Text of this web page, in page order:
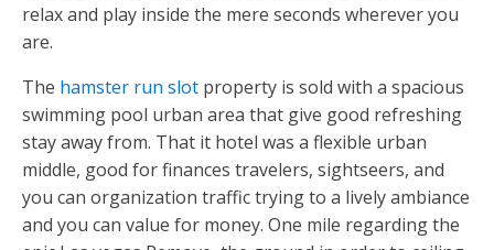
relax and play inside the mere seconds wherever you
are.
The hamster run slot property is sold with a spacious
swimming pool urban area that give good refreshing
stay away from. That it hotel was a flexible urban
middle, good for finances travelers, sightseers, and
you can organization traffic trying to a lively ambiance
and you can value for money. One mile regarding the